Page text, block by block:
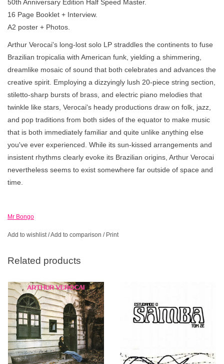
50th Anniversary Edition Half Speed Master.
16 Page Booklet + Interview.
A2 poster + Photos.
Arthur Verocai's long-lost solo LP straddles the continents to fuse
Brazilian tropicalia with American funk, yielding a shimmering,
dreamlike mosaic of sound that both celebrates and advances the
creative spirit. Employing a dizzyingly lush 20-piece string section,
stiletto-sharp bursts of brass, and electric piano melodies that
twinkle like stars, Verocai's heady productions draw on folk, jazz,
and pop traditions from both sides of the equator to make music
that is both immediately familiar and quite unlike anything else
you've ever experienced. While its sun-kissed arrangements and
insistent rhythms clearly evoke its Brazilian origins, Arthur Verocai
nevertheless seems to exist somewhere far outside of space and
time.
Mr Bongo
Add to wishlist/Add to comparison / Print
Related products